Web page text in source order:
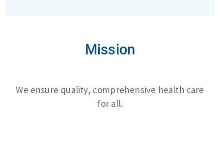
Mission
We ensure quality, comprehensive health care
for all.